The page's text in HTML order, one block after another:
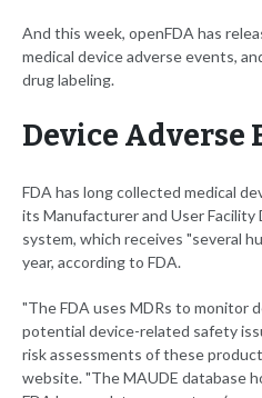
And this week, openFDA has
medical device adverse events,
drug labeling.
Device Adverse
FDA has long collected medical
its Manufacturer and User Facility
system, which receives "several
year, according to FDA.
"The FDA uses MDRs to monitor
potential device-related safety
risk assessments of these
website. "The MAUDE database